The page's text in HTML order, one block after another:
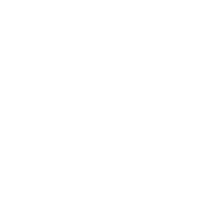
are most in
to this
purchase and